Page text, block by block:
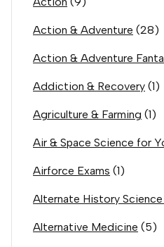
Action & Adventure (28)
Action & Adventure
Addiction & Recovery (1)
Agriculture & Farming (1)
Air & Space Science for
Airforce Exams (1)
Alternate History
Alternative Medicine (5)